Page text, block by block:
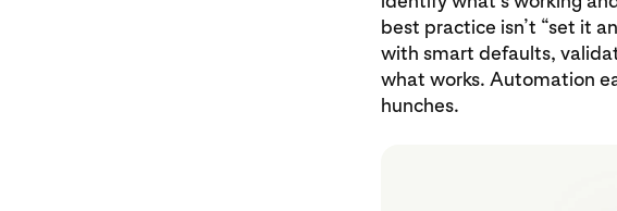
best practice isn’t “set it
with smart defaults,
what works. Automation
hunches.